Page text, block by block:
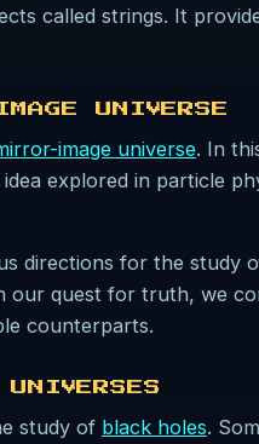
called strings. It
UNIVERSE
image universe. In
explored in particle
directions for the study
our quest for truth, we
counterparts.
study of black holes.